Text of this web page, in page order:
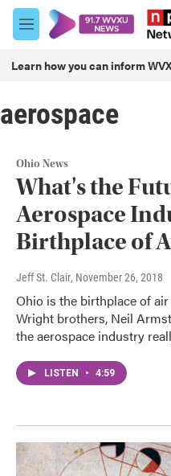
Skip to main content
M
e
u
Learn how you can inform
aerospace
Ohio News
What's the
Aerospace
Birthplace of
Jeff St. Clair, November 26, 2018
Ohio is the birthplace of
Wright brothers, Neil
the aerospace industry
LISTEN • 4:59